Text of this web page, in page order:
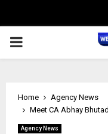
PRIMARY
Home
Agency News
Meet CA Abhay
Agency News